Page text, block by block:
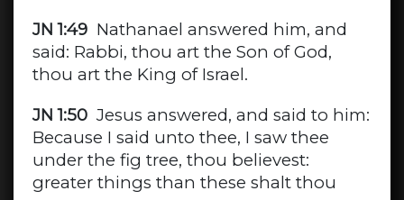
JN 1:49Nathanael answered him, and
said: Rabbi, thou art the Son of God,
thou art the King of Israel.
JN 1:50Jesus answered, and said to him:
Because I said unto thee, I saw thee
under the fig tree, thou believest:
greater things than these shalt thou